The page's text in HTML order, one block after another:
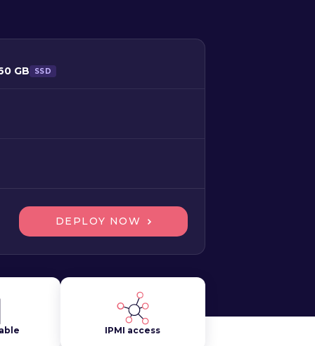
GB SSD
DEPLOY NOW
IPMI access